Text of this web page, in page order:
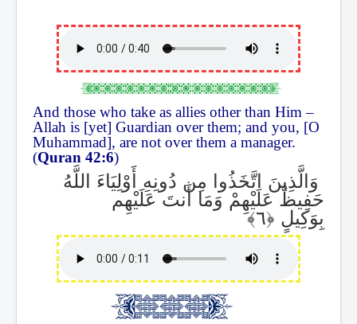
And those who take as allies other than Him –
Allah is [yet] Guardian over them; and you, [O
Muhammad], are not over them a manager.
(Quran 42:6)
وَالَّذِينَ اتَّخَذُوا مِن دُونِهِ أَوْلِيَاءَ اللَّهُ
حَفِيظٌ عَلَيْهِمْ وَمَا أَنتَ عَلَيْهِم
بِوَكِيلٍ